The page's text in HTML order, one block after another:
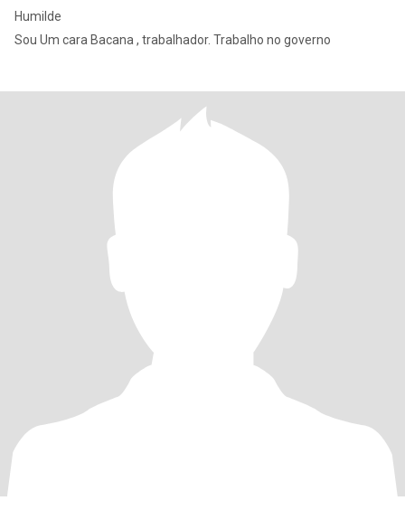
Humilde
Sou Um cara Bacana , trabalhador. Trabalho no governo